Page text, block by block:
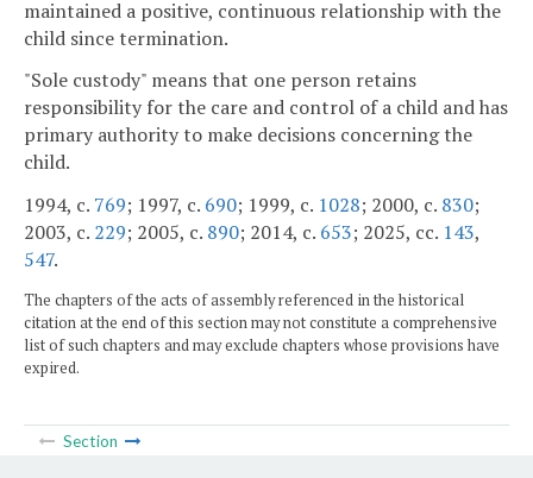
maintained a positive, continuous relationship with the
child since termination.
"Sole custody" means that one person retains
responsibility for the care and control of a child and has
primary authority to make decisions concerning the
child.
1994, c. 769; 1997, c. 690; 1999, c. 1028; 2000, c. 830;
2003, c. 229; 2005, c. 890; 2014, c. 653; 2025, cc. 143,
547.
The chapters of the acts of assembly referenced in the historical
citation at the end of this section may not constitute a comprehensive
list of such chapters and may exclude chapters whose provisions have
expired.
Section